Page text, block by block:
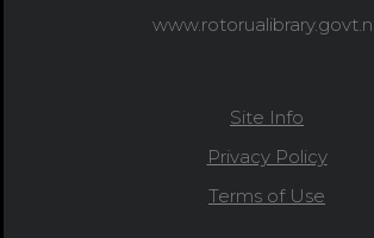
Site Info
Privacy Policy
Terms of Use